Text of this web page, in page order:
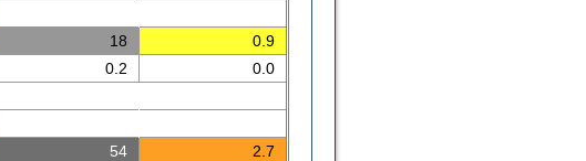
18 0.9
0.2 0.0
54 2.7